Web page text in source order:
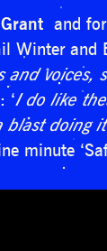
and
Winter and
and voices,
‘I do like
blast doing it
minute